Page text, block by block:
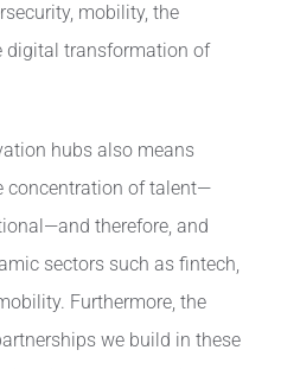
mobility, the
digital transformation of
hubs also means
concentration of talent—
therefore, and
sectors such as fintech,
Furthermore, the
we build in these